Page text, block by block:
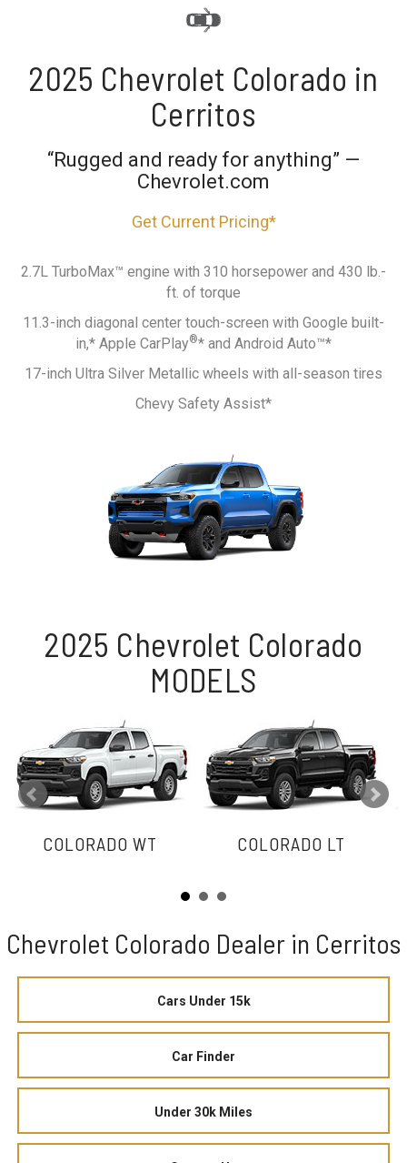
2025 Chevrolet Colorado in
Cerritos
“Rugged and ready for anything” —
Chevrolet.com
Get Current Pricing*
2.7L TurboMax™ engine with 310 horsepower and 430 lb.-
ft. of torque
11.3-inch diagonal center touch-screen with Google built-
in,* Apple CarPlay®* and Android Auto™*
17-inch Ultra Silver Metallic wheels with all-season tires
Chevy Safety Assist*
2025 Chevrolet Colorado
MODELS
COLORADO WT COLORADO LT
Chevrolet Colorado Dealer in Cerritos
Cars Under 15k
Car Finder
Under 30k Miles